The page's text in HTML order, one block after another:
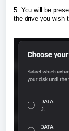
5. You will be
the drive you wish